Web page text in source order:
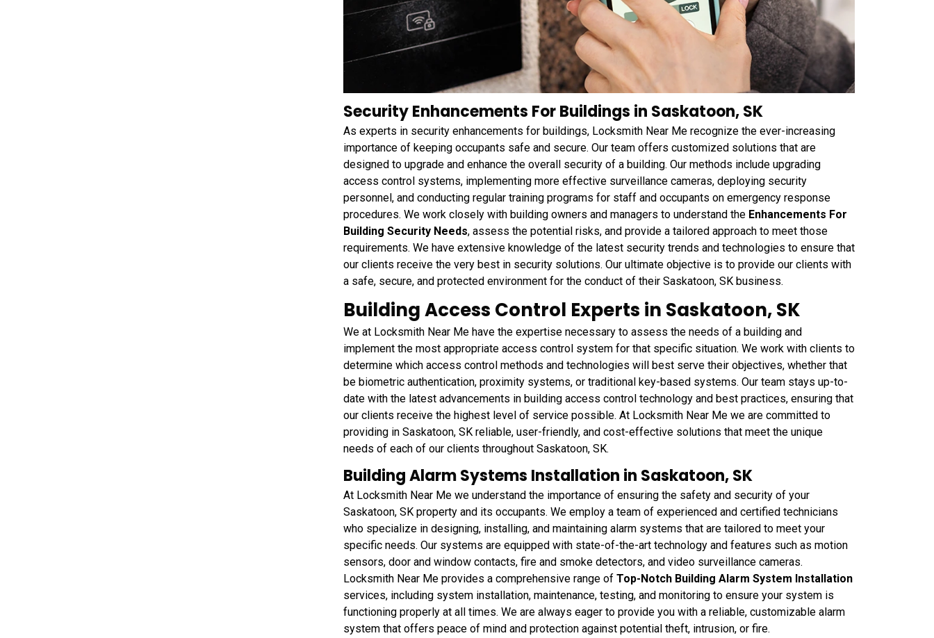
Security Enhancements For Buildings in Saskatoon, SK
As experts in security enhancements for buildings, Locksmith Near Me recognize the ever-increasing
importance of keeping occupants safe and secure. Our team offers customized solutions that are
designed to upgrade and enhance the overall security of a building. Our methods include upgrading
access control systems, implementing more effective surveillance cameras, deploying security
personnel, and conducting regular training programs for staff and occupants on emergency response
procedures. We work closely with building owners and managers to understand the Enhancements For
Building Security Needs, assess the potential risks, and provide a tailored approach to meet those
requirements. We have extensive knowledge of the latest security trends and technologies to ensure that
our clients receive the very best in security solutions. Our ultimate objective is to provide our clients with
a safe, secure, and protected environment for the conduct of their Saskatoon, SK business.
Building Access Control Experts in Saskatoon, SK
We at Locksmith Near Me have the expertise necessary to assess the needs of a building and
implement the most appropriate access control system for that specific situation. We work with clients to
determine which access control methods and technologies will best serve their objectives, whether that
be biometric authentication, proximity systems, or traditional key-based systems. Our team stays up-to-
date with the latest advancements in building access control technology and best practices, ensuring that
our clients receive the highest level of service possible. At Locksmith Near Me we are committed to
providing in Saskatoon, SK reliable, user-friendly, and cost-effective solutions that meet the unique
needs of each of our clients throughout Saskatoon, SK.
Building Alarm Systems Installation in Saskatoon, SK
At Locksmith Near Me we understand the importance of ensuring the safety and security of your
Saskatoon, SK property and its occupants. We employ a team of experienced and certified technicians
who specialize in designing, installing, and maintaining alarm systems that are tailored to meet your
specific needs. Our systems are equipped with state-of-the-art technology and features such as motion
sensors, door and window contacts, fire and smoke detectors, and video surveillance cameras.
Locksmith Near Me provides a comprehensive range of Top-Notch Building Alarm System Installation
services, including system installation, maintenance, testing, and monitoring to ensure your system is
functioning properly at all times. We are always eager to provide you with a reliable, customizable alarm
system that offers peace of mind and protection against potential theft, intrusion, or fire.